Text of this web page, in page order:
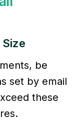
be
set by email
these